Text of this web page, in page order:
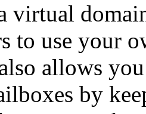
virtual
to use your
allows
by